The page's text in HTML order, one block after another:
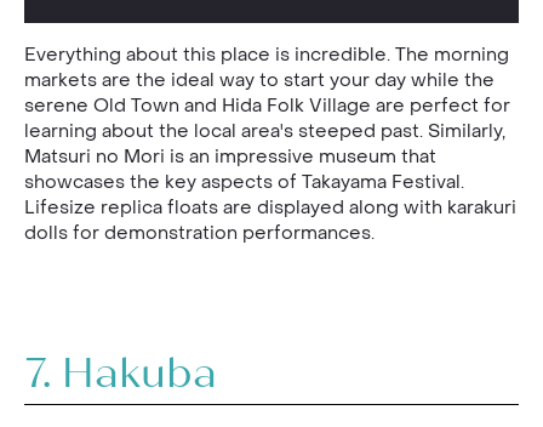
Everything about this place is incredible. The morning
markets are the ideal way to start your day while the
serene Old Town and Hida Folk Village are perfect for
learning about the local area's steeped past. Similarly,
Matsuri no Mori is an impressive museum that
showcases the key aspects of Takayama Festival.
Lifesize replica floats are displayed along with karakuri
dolls for demonstration performances.
7. Hakuba